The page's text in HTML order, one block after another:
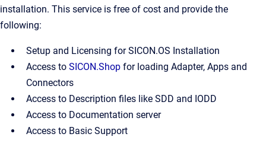
installation. This service is free of cost and provide the
following:
Setup and Licensing for SICON.OS Installation
Access to SICON.Shop for loading Adapter, Apps and
Connectors
Access to Description files like SDD and IODD
Access to Documentation server
Access to Basic Support